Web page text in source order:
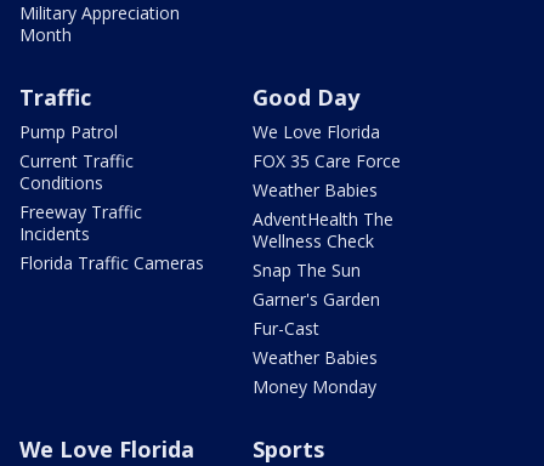
Military Appreciation
Month
Traffic
Pump Patrol
Current Traffic
Conditions
Freeway Traffic
Incidents
Florida Traffic Cameras
Good Day
We Love Florida
FOX 35 Care Force
Weather Babies
AdventHealth The
Wellness Check
Snap The Sun
Garner's Garden
Fur-Cast
Weather Babies
Money Monday
We Love Florida Sports